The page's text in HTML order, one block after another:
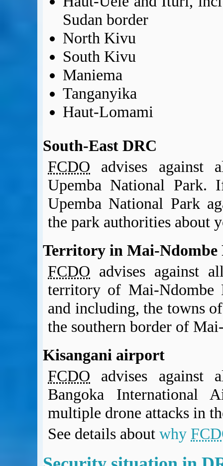
Sudan border
North Kivu
South Kivu
Maniema
Tanganyika
Haut-Lomami
South-East DRC
FCDO advises against
Upemba National
Upemba National Park
the park authorities about
Territory in Mai-Ndombe
FCDO advises against
territory of Mai-Ndombe
and including, the towns
the southern border of
Kisangani airport
FCDO advises against
Bangoka International
multiple drone attacks in
See details about why